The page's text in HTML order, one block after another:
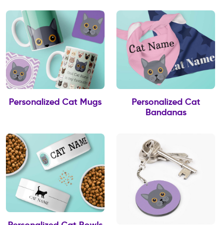
Personalized Cat Mugs
Personalized Cat
Bandanas